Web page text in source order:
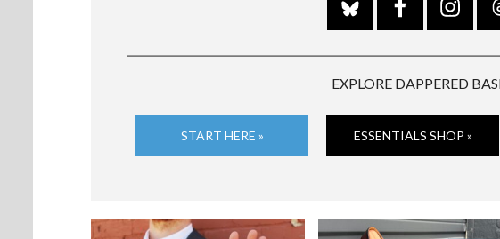
EXPLORE DAPPERED
START HERE » ESSENTIALS SHOP »